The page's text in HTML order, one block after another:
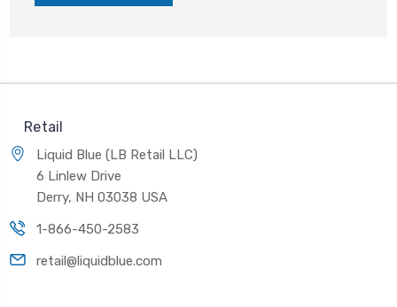
Retail
Liquid Blue (LB Retail LLC)
6 Linlew Drive
Derry, NH 03038 USA
1-866-450-2583
retail@liquidblue.com